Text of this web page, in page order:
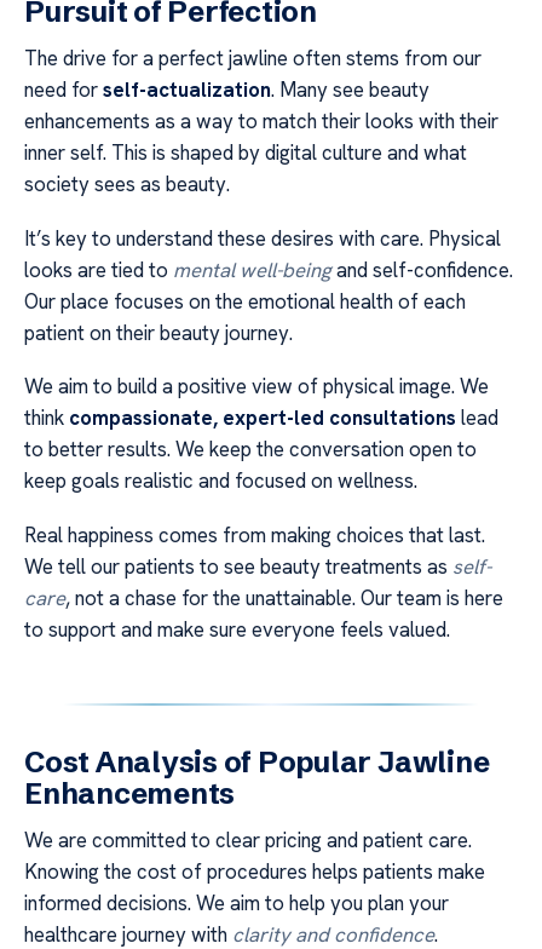
Pursuit of Perfection
The drive for a perfect jawline often stems from our
need forself-actualization. Many see beauty
enhancements as a way to match their looks with their
inner self. This is shaped by digital culture and what
society sees as beauty.
It’s key to understand these desires with care. Physical
looks are tied to mental well-beingand self-confidence.
Our place focuses on the emotional health of each
patient on their beauty journey.
We aim to build a positive view of physical image. We
think compassionate, expert-led consultations lead
to better results. We keep the conversation open to
keep goals realistic and focused on wellness.
Real happiness comes from making choices that last.
We tell our patients to see beauty treatments as self-
care, not a chase for the unattainable. Our team is here
to support and make sure everyone feels valued.
Cost Analysis of Popular Jawline
Enhancements
We are committed to clear pricing and patient care.
Knowing the cost of procedures helps patients make
informed decisions. We aim to help you plan your
healthcare journey with clarity and confidence.